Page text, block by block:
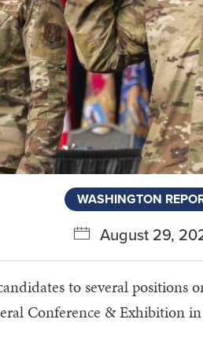
WASHINGTON
August 29,
to several
Conference & Exhibition